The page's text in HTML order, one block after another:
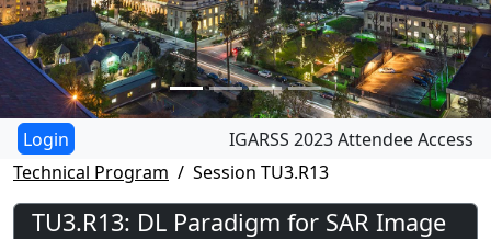
IGARSS 2023 Attendee Access
Technical Program
Session TU3.R13
TU3.R13: DL Paradigm for SAR Image